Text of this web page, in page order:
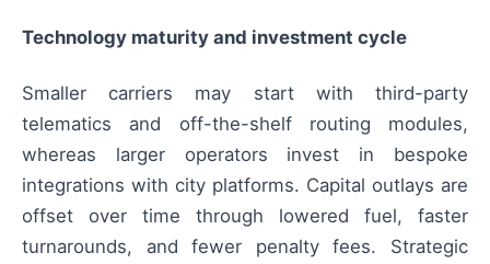
Technology maturity and investment cycle
Smaller carriers may start with third-party
telematics and off-the-shelf routing modules,
whereas larger operators invest in bespoke
integrations with city platforms. Capital outlays are
offset over time through lowered fuel, faster
turnarounds, and fewer penalty fees. Strategic